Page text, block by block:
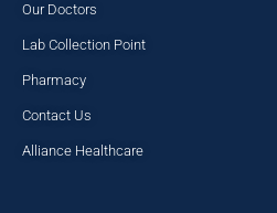
Our Doctors
Lab Collection Point
Pharmacy
Contact Us
Alliance Healthcare